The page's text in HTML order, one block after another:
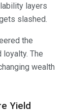
layers
slashed.
the
loyalty. The
wealth
Yield